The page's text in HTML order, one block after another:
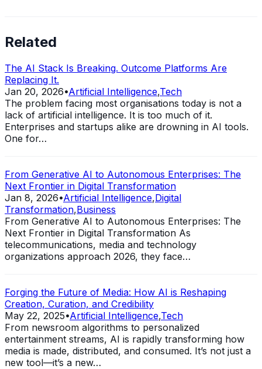
Related
The AI Stack Is Breaking. Outcome Platforms Are
Replacing It.
Jan 20, 2026•Artificial Intelligence,Tech
The problem facing most organisations today is not a
lack of artificial intelligence. It is too much of it.
Enterprises and startups alike are drowning in AI tools.
One for…
From Generative AI to Autonomous Enterprises: The
Next Frontier in Digital Transformation
Jan 8, 2026•Artificial Intelligence,Digital
Transformation,Business
From Generative AI to Autonomous Enterprises: The
Next Frontier in Digital Transformation As
telecommunications, media and technology
organizations approach 2026, they face…
Forging the Future of Media: How AI is Reshaping
Creation, Curation, and Credibility
May 22, 2025•Artificial Intelligence,Tech
From newsroom algorithms to personalized
entertainment streams, AI is rapidly transforming how
media is made, distributed, and consumed. It’s not just a
new tool—it’s a new…